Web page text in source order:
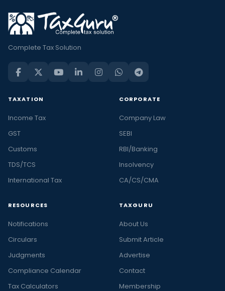
Complete Tax Solution
TAXATION
Income Tax
GST
Customs
TDS/TCS
International Tax
CORPORATE
Company Law
SEBI
RBI/Banking
Insolvency
CA/CS/CMA
RESOURCES
Notifications
Circulars
Judgments
Compliance Calendar
Tax Calculators
TAXGURU
About Us
Submit Article
Advertise
Contact
Membership